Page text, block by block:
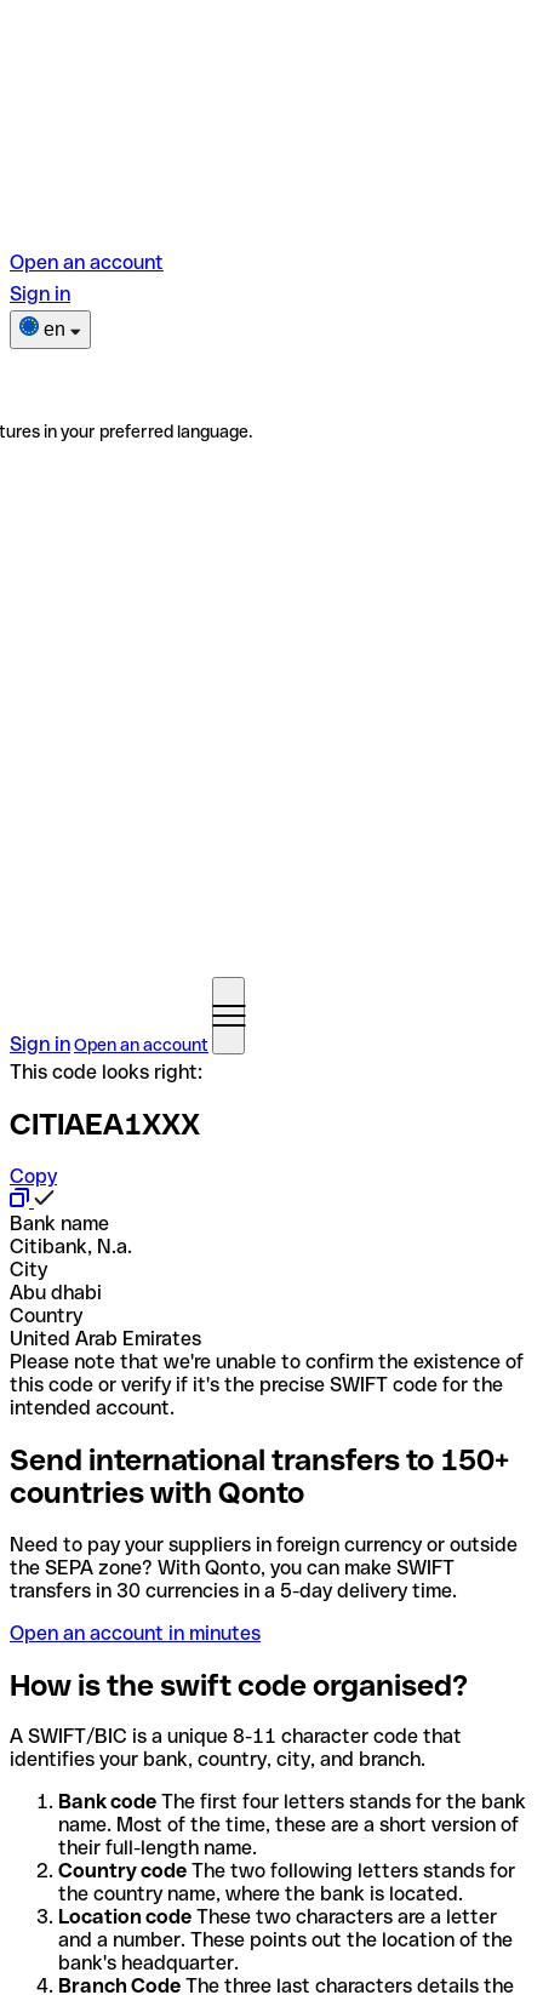
Open an account
Sign in
en
in your preferred language.
Sign inOpen an account
This code looks right:
CITIAEA1XXX
Copy
Bank name
Citibank, N.a.
City
Abu dhabi
Country
United Arab Emirates
Please note that we're unable to confirm the existence of
this code or verify if it's the precise SWIFT code for the
intended account.
Send international transfers to 150+
countries with Qonto
Need to pay your suppliers in foreign currency or outside
the SEPA zone? With Qonto, you can make SWIFT
transfers in 30 currencies in a 5-day delivery time.
Open an account in minutes
How is the swift code organised?
A SWIFT/BIC is a unique 8-11 character code that
identifies your bank, country, city, and branch.
Bank code The first four letters stands for the bank
name. Most of the time, these are a short version of
their full-length name.
Country code The two following letters stands for
the country name, where the bank is located.
Location code These two characters are a letter
and a number. These points out the location of the
bank's headquarter.
Branch Code The three last characters details the